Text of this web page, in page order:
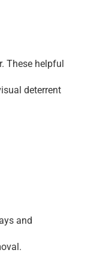
These helpful
deterrent
and